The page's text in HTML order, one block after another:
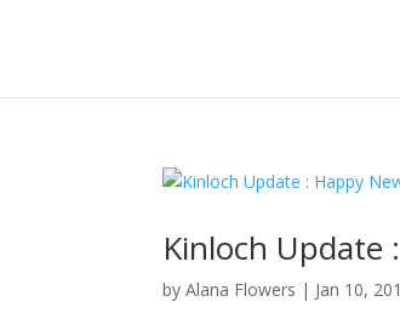
Kinloch Update
byAlana Flowers | Jan 10,